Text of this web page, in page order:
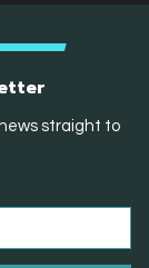
straight to